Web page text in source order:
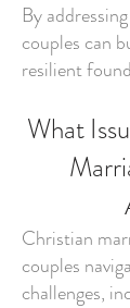
By
couples can
resilient
What
Christian
couples
challenges,